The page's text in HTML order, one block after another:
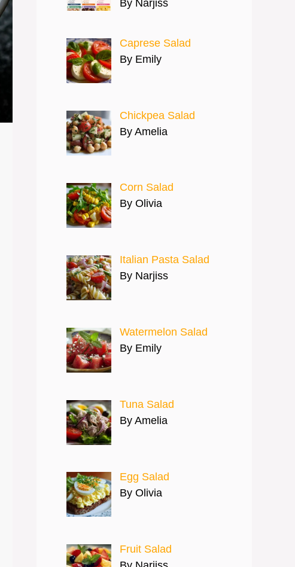
By Narjiss
Caprese Salad
By Emily
Chickpea Salad
By Amelia
Corn Salad
By Olivia
Italian Pasta Salad
By Narjiss
Watermelon Salad
By Emily
Tuna Salad
By Amelia
Egg Salad
By Olivia
Fruit Salad